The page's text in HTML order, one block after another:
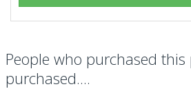
People who purchased
purchased....